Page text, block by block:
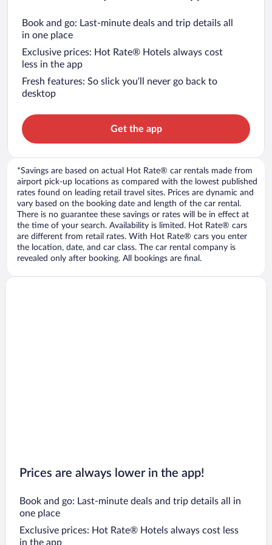
Book and go: Last-minute deals and trip details all
in one place
Exclusive prices: Hot Rate® Hotels always cost
less in the app
Fresh features: So slick you’ll never go back to
desktop
Get the app
*Savings are based on actual Hot Rate® car rentals made from
airport pick-up locations as compared with the lowest published
rates found on leading retail travel sites. Prices are dynamic and
vary based on the booking date and length of the car rental.
There is no guarantee these savings or rates will be in effect at
the time of your search. Availability is limited. Hot Rate® cars
are different from retail rates. With Hot Rate® cars you enter
the location, date, and car class. The car rental company is
revealed only after booking. All bookings are final.
Prices are always lower in the app!
Book and go: Last-minute deals and trip details all in
one place
Exclusive prices: Hot Rate® Hotels always cost less
in the app